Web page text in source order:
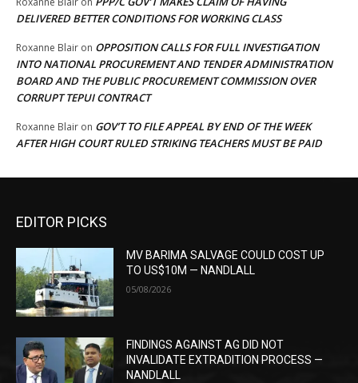
DELIVERED BETTER CONDITIONS FOR WORKING CLASS
Roxanne Blair on OPPOSITION CALLS FOR FULL INVESTIGATION
INTO NATIONAL PROCUREMENT AND TENDER ADMINISTRATION
BOARD AND THE PUBLIC PROCUREMENT COMMISSION OVER
CORRUPT TEPUI CONTRACT
Roxanne Blair on GOV’T TO FILE APPEAL BY END OF THE WEEK
AFTER HIGH COURT RULED STRIKING TEACHERS MUST BE PAID
EDITOR PICKS
MV BARIMA SALVAGE COULD COST UP
TO US$10M — NANDLALL
05/08/2026
FINDINGS AGAINST AG DID NOT
INVALIDATE EXTRADITION PROCESS —
NANDLALL